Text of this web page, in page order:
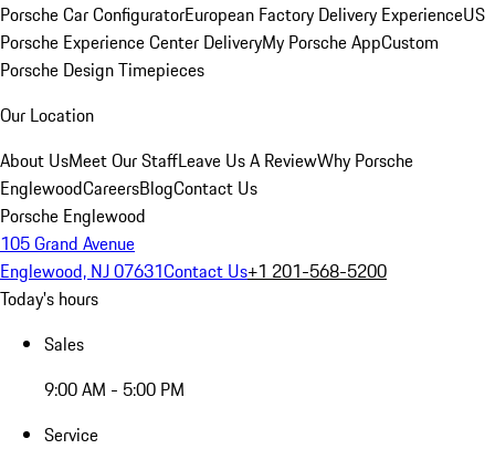
Porsche Car ConfiguratorEuropean Factory Delivery ExperienceUS
Porsche Experience Center DeliveryMy Porsche AppCustom
Porsche Design Timepieces
Our Location
About UsMeet Our StaffLeave Us A ReviewWhy Porsche
EnglewoodCareersBlogContact Us
Porsche Englewood
105 Grand Avenue
Englewood, NJ 07631Contact Us+1 201-568-5200
Today's hours
Sales
9:00 AM - 5:00 PM
Service